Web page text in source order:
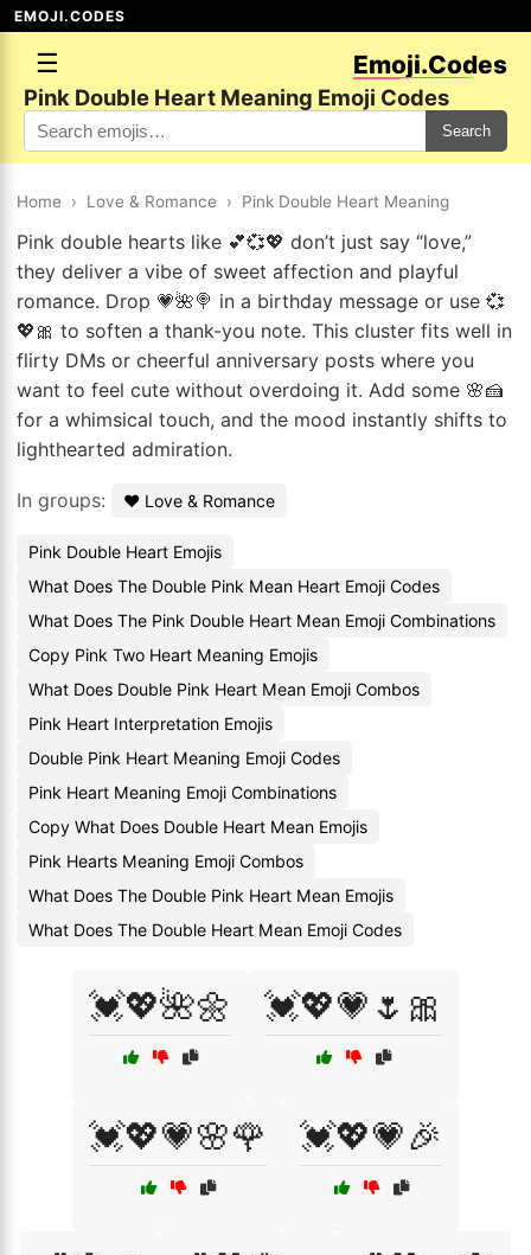
EMOJI.CODES
☰ Emoji.Codes
Pink Double Heart Meaning Emoji Codes
Search
Home › Love & Romance › Pink Double Heart Meaning
Pink double hearts like 💕💞💖 don’t just say “love,”
they deliver a vibe of sweet affection and playful
romance. Drop 💗🌺🍭 in a birthday message or use 💞
💖🎀 to soften a thank-you note. This cluster fits well in
flirty DMs or cheerful anniversary posts where you
want to feel cute without overdoing it. Add some 🌸🍰
for a whimsical touch, and the mood instantly shifts to
lighthearted admiration.
In groups: ❤️ Love & Romance
Pink Double Heart Emojis
What Does The Double Pink Mean Heart Emoji Codes
What Does The Pink Double Heart Mean Emoji Combinations
Copy Pink Two Heart Meaning Emojis
What Does Double Pink Heart Mean Emoji Combos
Pink Heart Interpretation Emojis
Double Pink Heart Meaning Emoji Codes
Pink Heart Meaning Emoji Combinations
Copy What Does Double Heart Mean Emojis
Pink Hearts Meaning Emoji Combos
What Does The Double Pink Heart Mean Emojis
What Does The Double Heart Mean Emoji Codes
💓💖🌺🌼 💓💖💗🌷🎀
💓💖💗🌸🌹 💓💖💗🎉